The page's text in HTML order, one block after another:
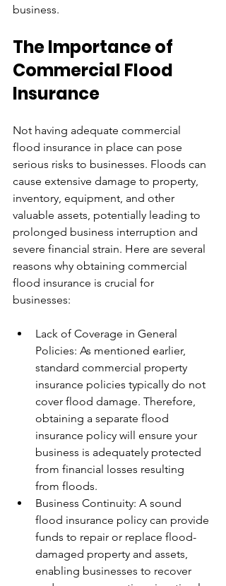
business.
The Importance of
Commercial Flood
Insurance
Not having adequate commercial
flood insurance in place can pose
serious risks to businesses. Floods can
cause extensive damage to property,
inventory, equipment, and other
valuable assets, potentially leading to
prolonged business interruption and
severe financial strain. Here are several
reasons why obtaining commercial
flood insurance is crucial for
businesses:
Lack of Coverage in General
Policies: As mentioned earlier,
standard commercial property
insurance policies typically do not
cover flood damage. Therefore,
obtaining a separate flood
insurance policy will ensure your
business is adequately protected
from financial losses resulting
from floods.
Business Continuity: A sound
flood insurance policy can provide
funds to repair or replace flood-
damaged property and assets,
enabling businesses to recover